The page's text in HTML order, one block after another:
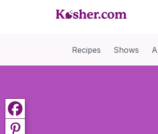
Recipes Shows